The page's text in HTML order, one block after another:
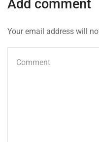
Add comment
Your email address will